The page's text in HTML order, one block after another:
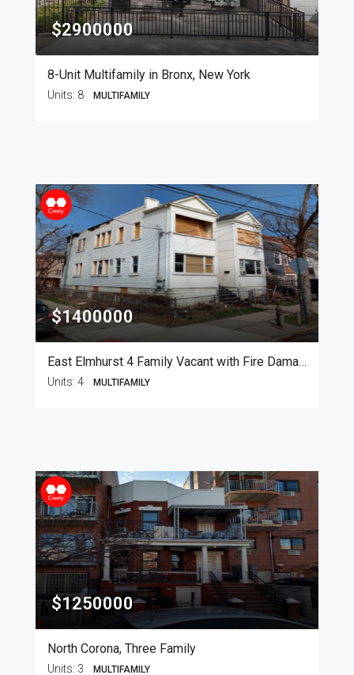
$2900000
8-Unit Multifamily in Bronx, New York
Units: 8 MULTIFAMILY
$1400000
East Elmhurst 4 Family Vacant with Fire Damage
Units: 4 MULTIFAMILY
$1250000
North Corona, Three Family
Units: 3 MULTIFAMILY